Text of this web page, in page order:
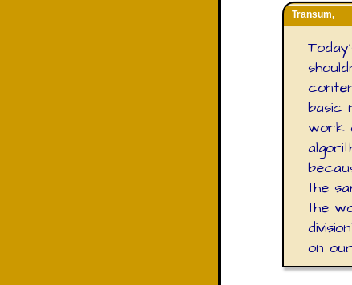
Transum,
basic
work
the
the
on our